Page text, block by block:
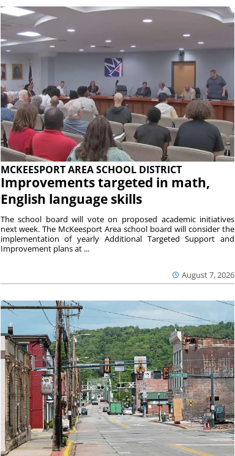
MCKEESPORT AREA SCHOOL DISTRICT
Improvements targeted in math,
English language skills
August 7, 2026
The school board will vote on proposed academic initiatives
next week. The McKeesport Area school board will consider the
implementation of yearly Additional Targeted Support and
Improvement plans at ...